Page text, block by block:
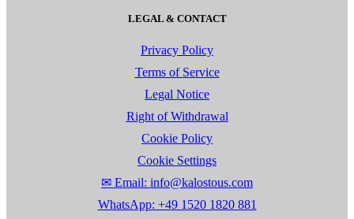
LEGAL & CONTACT
Privacy Policy
Terms of Service
Legal Notice
Right of Withdrawal
Cookie Policy
Cookie Settings
✉ Email: info@kalostous.com
WhatsApp: +49 1520 1820 881